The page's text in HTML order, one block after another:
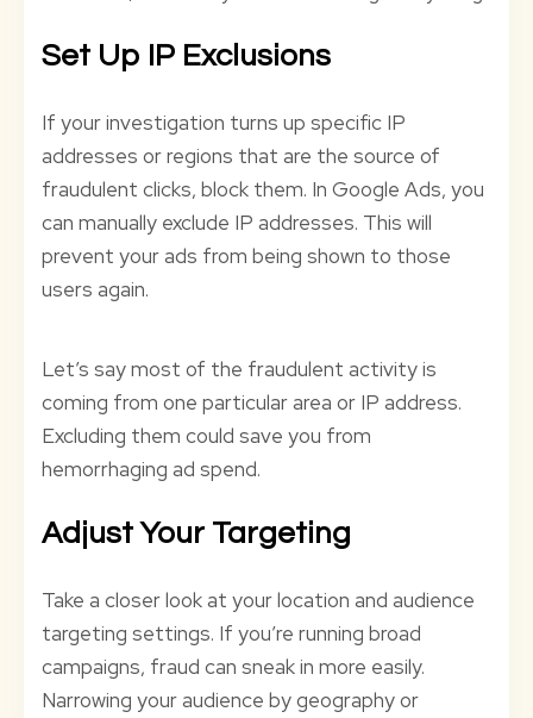
Set Up IP Exclusions
If your investigation turns up specific IP
addresses or regions that are the source of
fraudulent clicks, block them. In Google Ads, you
can manually exclude IP addresses. This will
prevent your ads from being shown to those
users again.
Let’s say most of the fraudulent activity is
coming from one particular area or IP address.
Excluding them could save you from
hemorrhaging ad spend.
Adjust Your Targeting
Take a closer look at your location and audience
targeting settings. If you’re running broad
campaigns, fraud can sneak in more easily.
Narrowing your audience by geography or